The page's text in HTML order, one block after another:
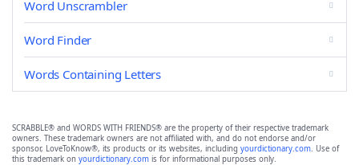
Word Unscrambler
Word Finder
Words Containing Letters
SCRABBLE® and WORDS WITH FRIENDS® are the property of their respective trademark
owners. These trademark owners are not affiliated with, and do not endorse and/or
sponsor, LoveToKnow®, its products or its websites, including yourdictionary.com. Use of
this trademark on yourdictionary.com is for informational purposes only.